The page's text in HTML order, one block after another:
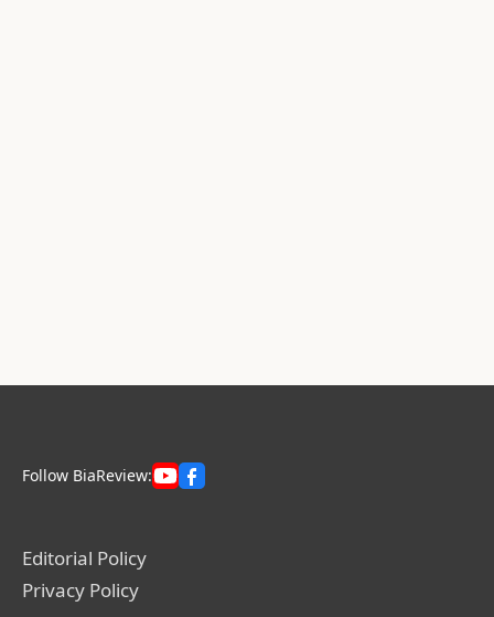
Follow BiaReview:
Editorial Policy
Privacy Policy